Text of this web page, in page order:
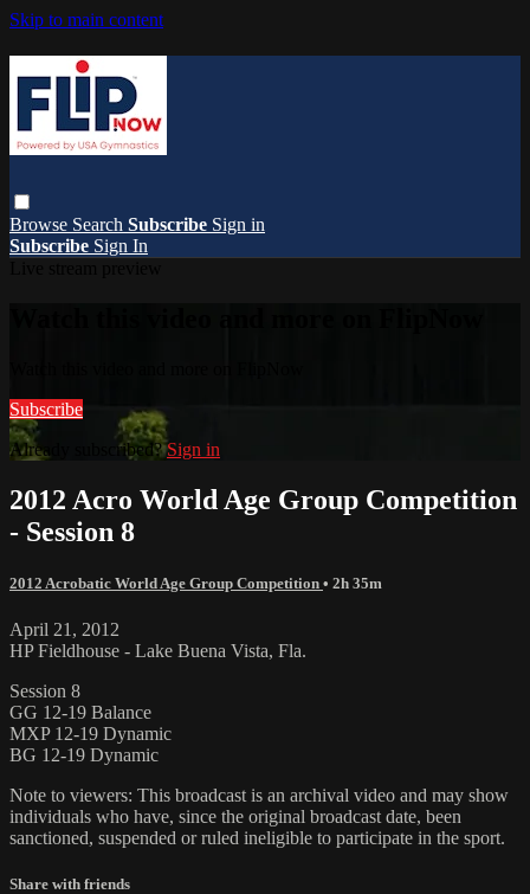
Skip to main content
Browse Search Subscribe Sign in
Subscribe Sign In
Subscribe
Already subscribed?Sign in
2012 Acro World Age Group Competition
- Session 8
2012 Acrobatic World Age Group Competition • 2h 35m
April 21, 2012
HP Fieldhouse - Lake Buena Vista, Fla.
Session 8
GG 12-19 Balance
MXP 12-19 Dynamic
BG 12-19 Dynamic
Note to viewers: This broadcast is an archival video and may show
individuals who have, since the original broadcast date, been
sanctioned, suspended or ruled ineligible to participate in the sport.
Share with friends